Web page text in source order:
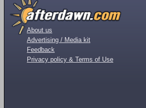
About us
Advertising / Media kit
Feedback
Privacy policy & Terms of Use